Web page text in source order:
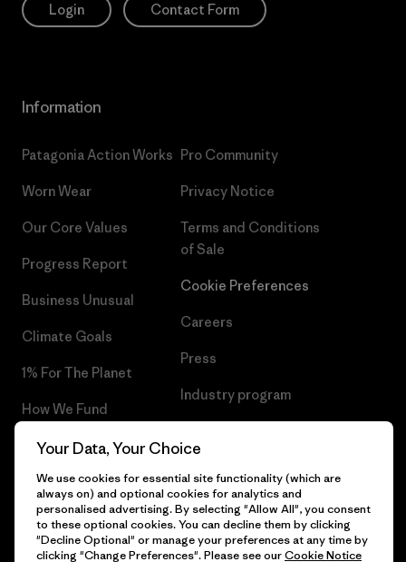
Login Contact Form
Information
Patagonia Action Works
Worn Wear
Our Core Values
Progress Report
Business Unusual
Climate Goals
1% For The Planet
How We Fund
Gift Cards
Find a Store
Pro Community
Privacy Notice
Terms and Conditions
of Sale
Cookie Preferences
Careers
Press
Industry program
Your Data, Your Choice
We use cookies for essential site functionality (which are
always on) and optional cookies for analytics and
personalised advertising. By selecting "Allow All", you consent
to these optional cookies. You can decline them by clicking
"Decline Optional" or manage your preferences at any time by
clicking "Change Preferences". Please see ourCookie Notice